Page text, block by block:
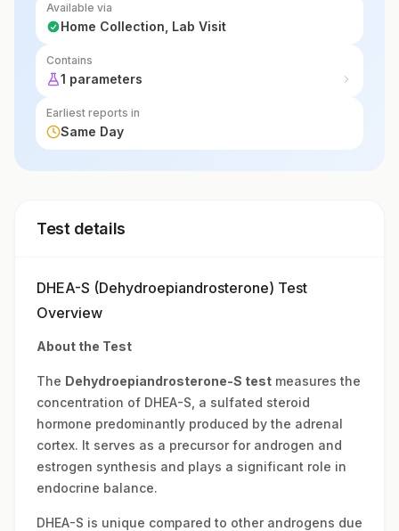
Available via
Home Collection, Lab Visit
Contains
1 parameters
Earliest reports in
Same Day
Test details
DHEA-S (Dehydroepiandrosterone) Test
Overview
About the Test
The Dehydroepiandrosterone-S test measures the
concentration of DHEA-S, a sulfated steroid
hormone predominantly produced by the adrenal
cortex. It serves as a precursor for androgen and
estrogen synthesis and plays a significant role in
endocrine balance.
DHEA-S is unique compared to other androgens due